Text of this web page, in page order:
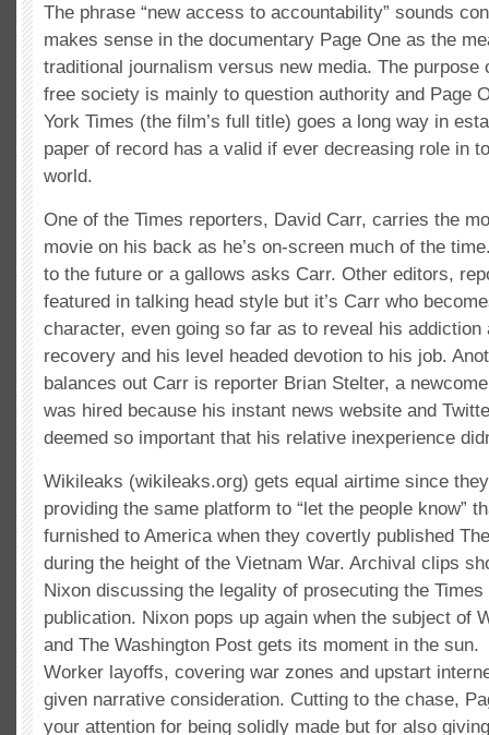
The phrase “new access to accountability” sounds
makes sense in the documentary Page One as the
traditional journalism versus new media. The purpose
free society is mainly to question authority and Page
York Times (the film’s full title) goes a long way in
paper of record has a valid if ever decreasing role in
world.
One of the Times reporters, David Carr, carries the
movie on his back as he’s on-screen much of the
to the future or a gallows asks Carr. Other editors,
featured in talking head style but it’s Carr who
character, even going so far as to reveal his addiction
recovery and his level headed devotion to his job.
balances out Carr is reporter Brian Stelter, a
was hired because his instant news website and
deemed so important that his relative inexperience
Wikileaks (wikileaks.org) gets equal airtime since
providing the same platform to “let the people know”
furnished to America when they covertly published
during the height of the Vietnam War. Archival clips
Nixon discussing the legality of prosecuting the
publication. Nixon pops up again when the subject of
and The Washington Post gets its moment in the sun.
Worker layoffs, covering war zones and upstart
given narrative consideration. Cutting to the chase,
your attention for being solidly made but for also